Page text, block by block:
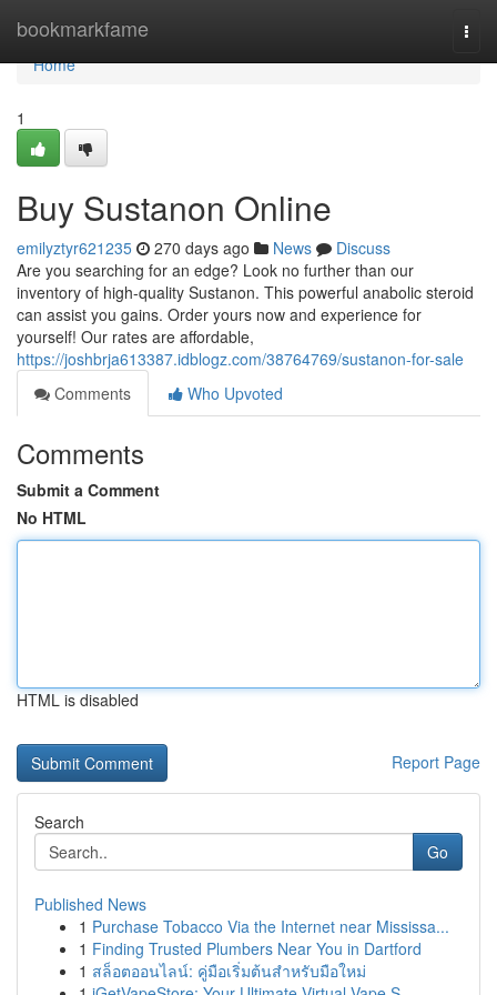
bookmarkfame
Home
Home
1
Buy Sustanon Online
emilyztyr621235 270 days ago News
Discuss
Are you searching for an edge? Look no further than our
inventory of high-quality Sustanon. This powerful anabolic steroid
can assist you gains. Order yours now and experience for
yourself! Our rates are affordable,
https://joshbrja613387.idblogz.com/38764769/sustanon-for-sale
Comments
Who Upvoted
Comments
Submit a Comment
No HTML
HTML is disabled
Report Page
Search
Go
Published News
1 Purchase Tobacco Via the Internet near Mississa...
1 Finding Trusted Plumbers Near You in Dartford
1 สล็อตออนไลน์: คู่มือเริ่มต้นสำหรับมือใหม่